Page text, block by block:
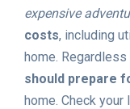
expensive
costs, including
home.
should prepare
home. Check